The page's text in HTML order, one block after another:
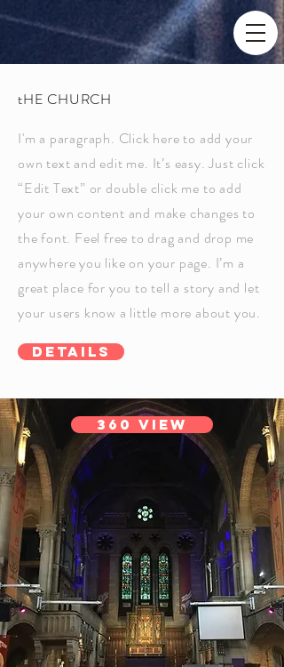
tHE CHURCH
I'm a paragraph. Click here to add your
own text and edit me. It’s easy. Just click
“Edit Text” or double click me to add
your own content and make changes to
the font. Feel free to drag and drop me
anywhere you like on your page. I’m a
great place for you to tell a story and let
your users know a little more about you.
Details
360 View